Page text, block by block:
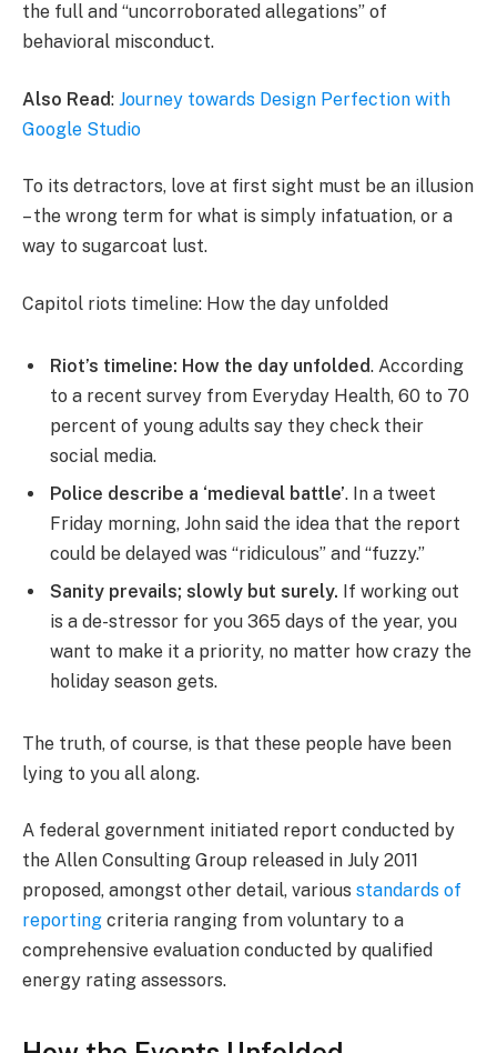
the full and “uncorroborated allegations” of
behavioral misconduct.
Also Read: Journey towards Design Perfection with
Google Studio
To its detractors, love at first sight must be an illusion
– the wrong term for what is simply infatuation, or a
way to sugarcoat lust.
Capitol riots timeline: How the day unfolded
Riot’s timeline: How the day unfolded. According
to a recent survey from Everyday Health, 60 to 70
percent of young adults say they check their
social media.
Police describe a ‘medieval battle’. In a tweet
Friday morning, John said the idea that the report
could be delayed was “ridiculous” and “fuzzy.”
Sanity prevails; slowly but surely. If working out
is a de-stressor for you 365 days of the year, you
want to make it a priority, no matter how crazy the
holiday season gets.
The truth, of course, is that these people have been
lying to you all along.
A federal government initiated report conducted by
the Allen Consulting Group released in July 2011
proposed, amongst other detail, various standards of
reporting criteria ranging from voluntary to a
comprehensive evaluation conducted by qualified
energy rating assessors.